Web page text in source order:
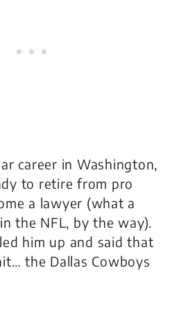
career in Washington,
to retire from pro
a lawyer (what a
the NFL, by the way).
him up and said that
the Dallas Cowboys